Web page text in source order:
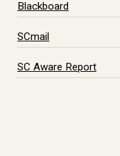
Blackboard
SCmail
SC Aware Report